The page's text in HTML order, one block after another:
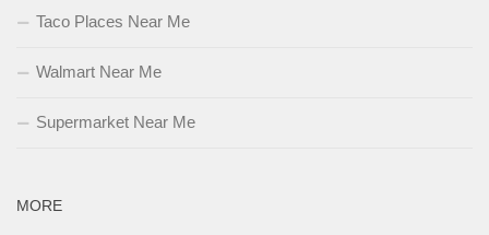
Taco Places Near Me
Walmart Near Me
Supermarket Near Me
MORE